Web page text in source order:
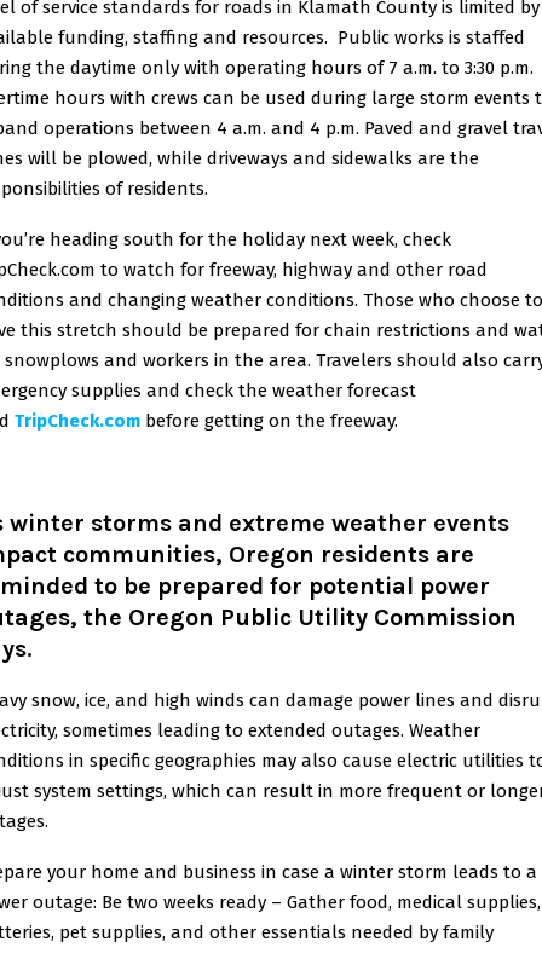
of service standards for roads in Klamath County is limited by
funding, staffing and resources. Public works is staffed
the daytime only with operating hours of 7 a.m. to 3:30 p.m.
hours with crews can be used during large storm events
operations between 4 a.m. and 4 p.m. Paved and gravel
will be plowed, while driveways and sidewalks are the
of residents.
heading south for the holiday next week, check
to watch for freeway, highway and other road
and changing weather conditions. Those who choose to
this stretch should be prepared for chain restrictions and
and workers in the area. Travelers should also
supplies and check the weather forecast
TripCheck.com before getting on the freeway.
winter storms and extreme weather events
communities, Oregon residents are
to be prepared for potential power
the Oregon Public Utility Commission
snow, ice, and high winds can damage power lines and
sometimes leading to extended outages. Weather
in specific geographies may also cause electric utilities
system settings, which can result in more frequent or
your home and business in case a winter storm leads to a
outage: Be two weeks ready – Gather food, medical supplies,
pet supplies, and other essentials needed by family